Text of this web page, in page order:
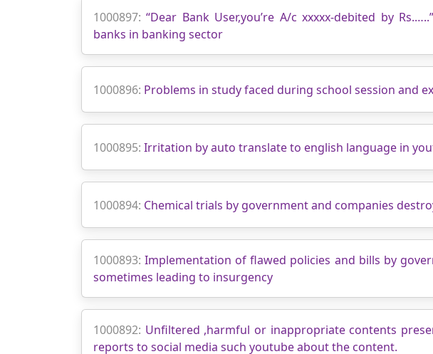
1000897:“Dear Bank User,you’re A/c xxxxx-debited by
banks in banking sector
1000896: Problems in study faced during school session and
1000895: Irritation by auto translate to english language in
1000894: Chemical trials by government and companies
1000893:Implementation of flawed policies and bills by
sometimes leading to insurgency
1000892: Unfiltered ,harmful or inappropriate contents
reports to social media such youtube about the content.